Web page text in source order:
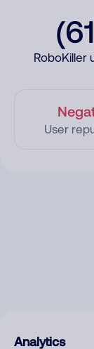
RoboKiller
User
Analytics